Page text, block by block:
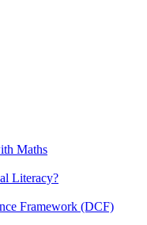
Maths
Literacy?
Framework (DCF)